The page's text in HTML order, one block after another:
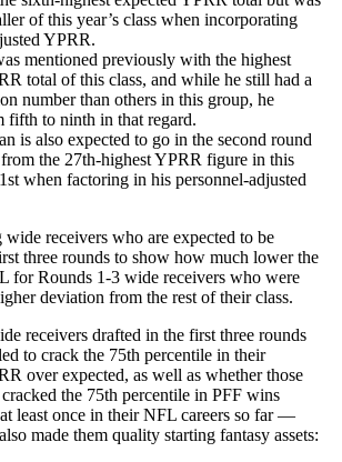
of this year’s class when incorporating
YPRR.
mentioned previously with the highest
total of this class, and while he still had a
number than others in this group, he
fifth to ninth in that regard.
is also expected to go in the second round
the 27th-highest YPRR figure in this
when factoring in his personnel-adjusted
receivers who are expected to be
three rounds to show how much lower the
for Rounds 1-3 wide receivers who were
deviation from the rest of their class.
receivers drafted in the first three rounds
to crack the 75th percentile in their
over expected, as well as whether those
the 75th percentile in PFF wins
least once in their NFL careers so far —
made them quality starting fantasy assets: